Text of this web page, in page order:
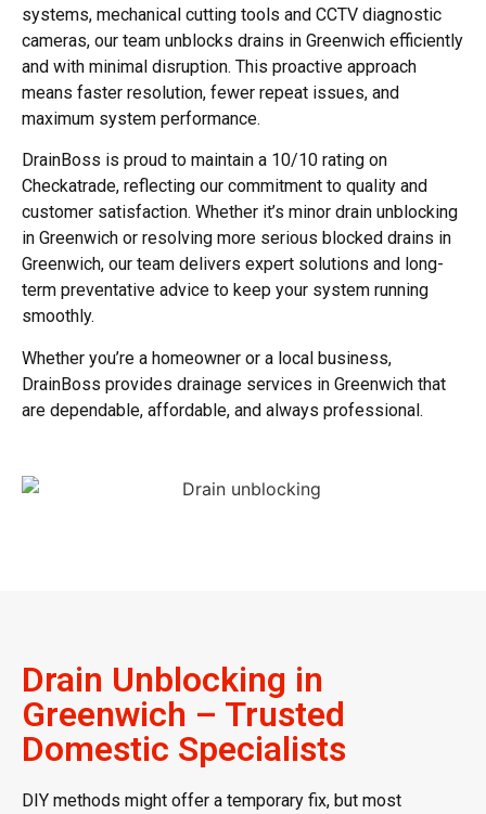
systems, mechanical cutting tools and CCTV diagnostic
cameras, our team unblocks drains in Greenwich efficiently
and with minimal disruption. This proactive approach
means faster resolution, fewer repeat issues, and
maximum system performance.
DrainBoss is proud to maintain a 10/10 rating on
Checkatrade, reflecting our commitment to quality and
customer satisfaction. Whether it’s minor drain unblocking
in Greenwich or resolving more serious blocked drains in
Greenwich, our team delivers expert solutions and long-
term preventative advice to keep your system running
smoothly.
Whether you’re a homeowner or a local business,
DrainBoss provides drainage services in Greenwich that
are dependable, affordable, and always professional.
Drain Unblocking in
Greenwich – Trusted
Domestic Specialists
DIY methods might offer a temporary fix, but most